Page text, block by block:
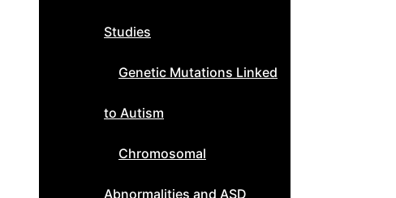
Studies
Genetic Mutations Linked
to Autism
Chromosomal
Abnormalities and ASD